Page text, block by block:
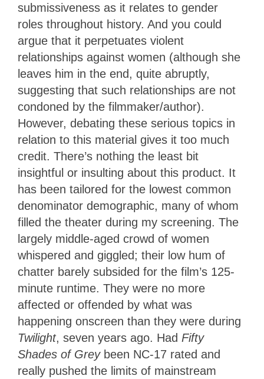
submissiveness as it relates to gender
roles throughout history. And you could
argue that it perpetuates violent
relationships against women (although she
leaves him in the end, quite abruptly,
suggesting that such relationships are not
condoned by the filmmaker/author).
However, debating these serious topics in
relation to this material gives it too much
credit. There’s nothing the least bit
insightful or insulting about this product. It
has been tailored for the lowest common
denominator demographic, many of whom
filled the theater during my screening. The
largely middle-aged crowd of women
whispered and giggled; their low hum of
chatter barely subsided for the film’s 125-
minute runtime. They were no more
affected or offended by what was
happening onscreen than they were during
Twilight, seven years ago. Had Fifty
Shades of Grey been NC-17 rated and
really pushed the limits of mainstream